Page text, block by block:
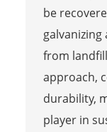
be
from
approach,
durability,
player in